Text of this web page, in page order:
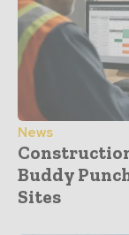
News
Buddy
Sites